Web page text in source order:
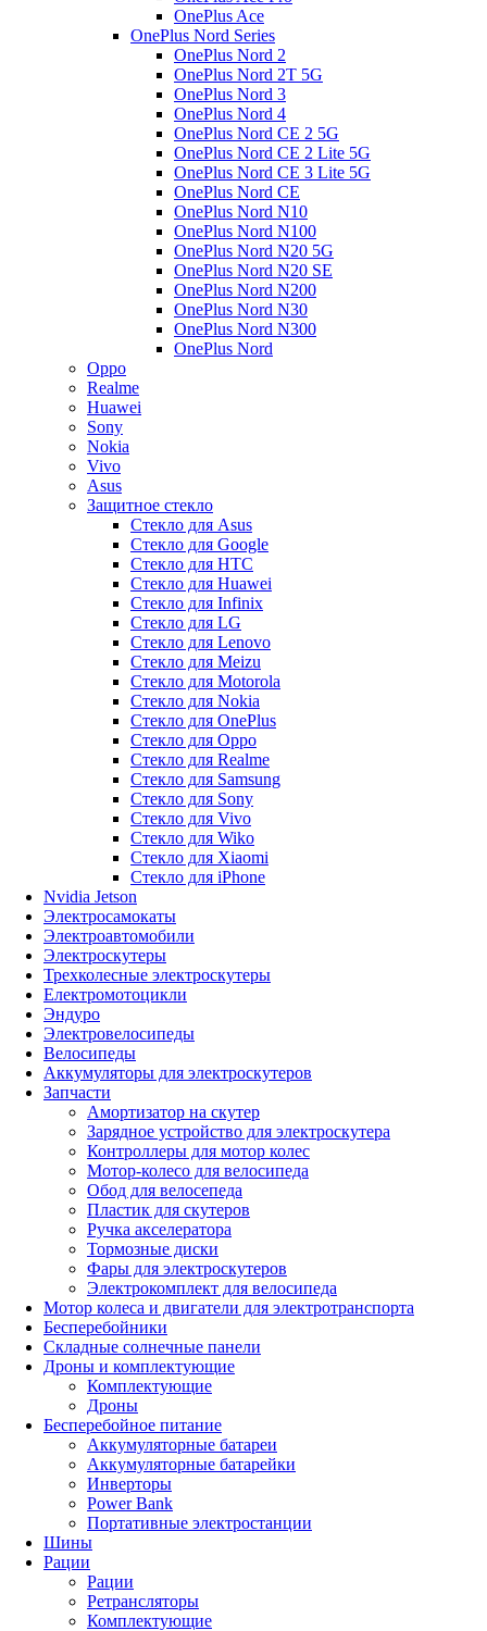
OnePlus Ace
OnePlus Nord Series
OnePlus Nord 2
OnePlus Nord 2T 5G
OnePlus Nord 3
OnePlus Nord 4
OnePlus Nord CE 2 5G
OnePlus Nord CE 2 Lite 5G
OnePlus Nord CE 3 Lite 5G
OnePlus Nord CE
OnePlus Nord N10
OnePlus Nord N100
OnePlus Nord N20 5G
OnePlus Nord N20 SE
OnePlus Nord N200
OnePlus Nord N30
OnePlus Nord N300
OnePlus Nord
Oppo
Realme
Huawei
Sony
Nokia
Vivo
Asus
Защитное стекло
Стекло для Asus
Стекло для Google
Стекло для HTC
Стекло для Huawei
Стекло для Infinix
Стекло для LG
Стекло для Lenovo
Стекло для Meizu
Стекло для Motorola
Стекло для Nokia
Стекло для OnePlus
Стекло для Oppo
Стекло для Realme
Стекло для Samsung
Стекло для Sony
Стекло для Vivo
Стекло для Wiko
Стекло для Xiaomi
Стекло для iPhone
Nvidia Jetson
Электросамокаты
Электроавтомобили
Электроскутеры
Трехколесные электроскутеры
Електромотоцикли
Эндуро
Электровелосипеды
Велосипеды
Аккумуляторы для электроскутеров
Запчасти
Амортизатор на скутер
Зарядное устройство для электроскутера
Контроллеры для мотор колес
Мотор-колесо для велосипеда
Обод для велосепеда
Пластик для скутеров
Ручка акселератора
Тормозные диски
Фары для электроскутеров
Электрокомплект для велосипеда
Мотор колеса и двигатели для электротранспорта
Бесперебойники
Складные солнечные панели
Дроны и комплектующие
Комплектующие
Дроны
Бесперебойное питание
Аккумуляторные батареи
Аккумуляторные батарейки
Инверторы
Power Bank
Портативные электростанции
Шины
Рации
Рации
Ретрансляторы
Комплектующие